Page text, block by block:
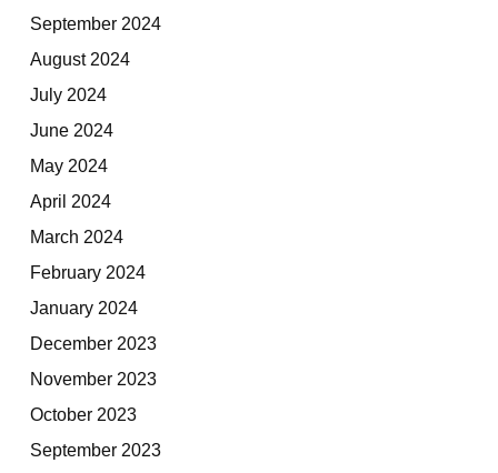
September 2024
August 2024
July 2024
June 2024
May 2024
April 2024
March 2024
February 2024
January 2024
December 2023
November 2023
October 2023
September 2023